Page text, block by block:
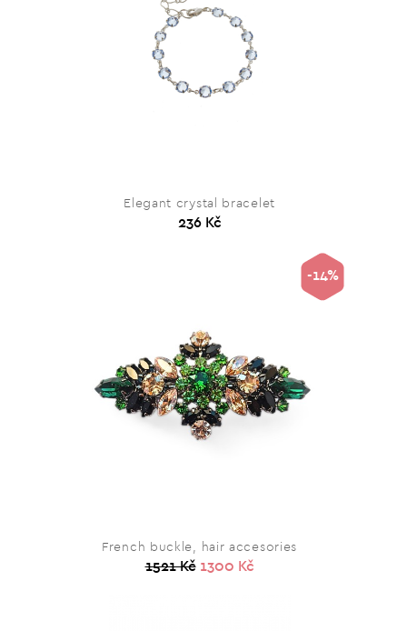
Elegant crystal bracelet
236 Kč
French buckle, hair accesories
1521 Kč 1300 Kč
-14%